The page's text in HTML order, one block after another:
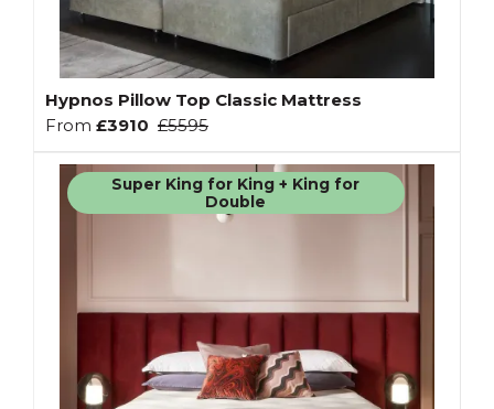
Hypnos Pillow Top Classic Mattress
From £3910 £5595
Super King for King + King for
Double